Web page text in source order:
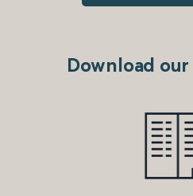
Download